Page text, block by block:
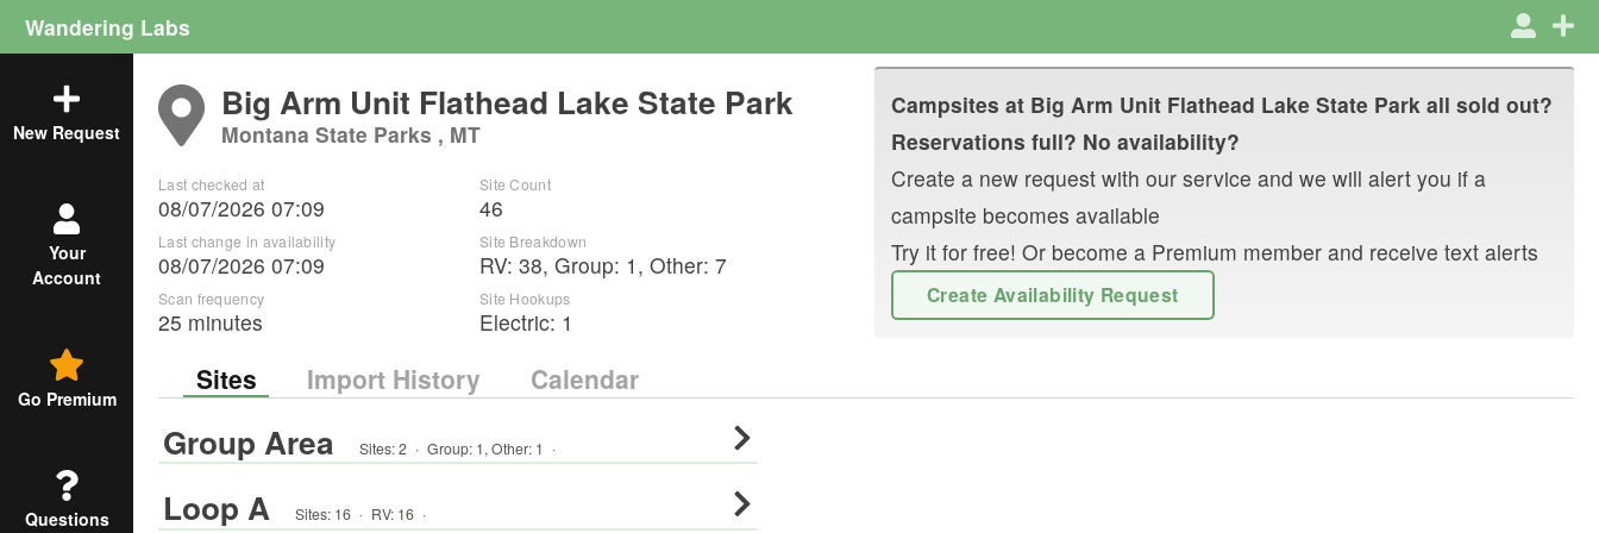
Wandering Labs
New Request
Your
Account
Go Premium
Questions
Big Arm Unit Flathead Lake State Park
Montana State Parks , MT
Last checked at
08/07/2026 07:09
Last change in availability
08/07/2026 07:09
Scan frequency
25 minutes
Site Count
46
Site Breakdown
RV: 38, Group: 1 , Other: 7
Site Hookups
Electric: 1
Campsites at Big Arm Unit Flathead Lake State Park all sold out?
Reservations full? No availability?
Create a new request with our service and we will alert you if a
campsite becomes available
Try it for free! Or become a Premium member and receive text alerts
Create Availability Request
Sites Import History Calendar
Group Area Sites:2 · Group: 1, Other: 1 ·
Loop A Sites: 16 · RV: 16 ·